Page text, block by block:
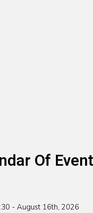
Of
- August 16th, 2026